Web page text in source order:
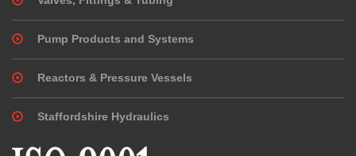
Pump Products and Systems
Reactors & Pressure Vessels
Staffordshire Hydraulics